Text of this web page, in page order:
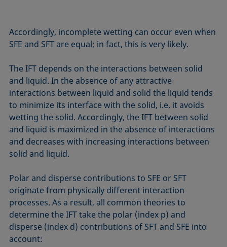
Accordingly, incomplete wetting can occur even when
SFE and SFT are equal; in fact, this is very likely.
The IFT depends on the interactions between solid
and liquid. In the absence of any attractive
interactions between liquid and solid the liquid tends
to minimize its interface with the solid, i.e. it avoids
wetting the solid. Accordingly, the IFT between solid
and liquid is maximized in the absence of interactions
and decreases with increasing interactions between
solid and liquid.
Polar and disperse contributions to SFE or SFT
originate from physically different interaction
processes. As a result, all common theories to
determine the IFT take the polar (index p) and
disperse (index d) contributions of SFT and SFE into
account: